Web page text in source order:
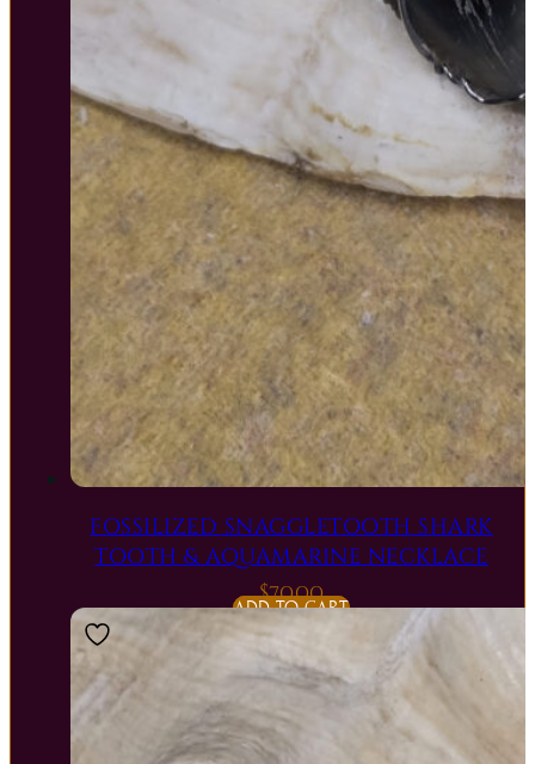
FOSSILIZED SNAGGLETOOTH SHARK
TOOTH & AQUAMARINE NECKLACE
$70.00
ADD TO CART